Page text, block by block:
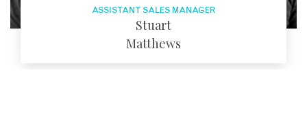
ASSISTANT SALES MANAGER
Stuart
Matthews